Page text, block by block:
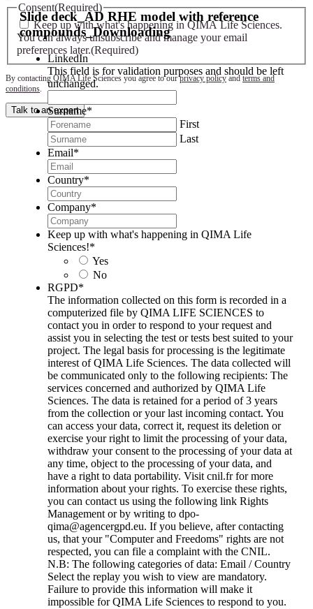
Consent(Required)
Keep up with what's happening in QIMA Life Sciences.
You can always unsubscribe and manage your email
preferences later.(Required)
By contacting QIMA Life Sciences you agree to ourprivacy policy and terms and
conditions.
Talk to an expert
Slide deck_AD RHE model with reference
compounds_Downloading
LinkedIn
This field is for validation purposes and should be left
unchanged.
Surname*
First
Last
Email*
Country*
Company*
Keep up with what's happening in QIMA Life
Sciences!*
Yes
No
RGPD*
The information collected on this form is recorded in a
computerized file by QIMA LIFE SCIENCES to
contact you in order to respond to your request and
assist you in selecting the test or tests best suited to your
project. The legal basis for processing is the legitimate
interest of QIMA Life Sciences. The data collected will
be communicated only to the following recipients: The
services concerned and authorized by QIMA Life
Sciences. The data is retained for a period of 3 years
from the collection or your last incoming contact. You
can access your data, correct it, request its deletion or
exercise your right to limit the processing of your data,
withdraw your consent to the processing of your data at
any time, object to the processing of your data, and
have a right to data portability. Visit cnil.fr for more
information about your rights. To exercise these rights,
you can contact us using the following link Rights
Management or by writing to dpo-
qima@agencergpd.eu. If you believe, after contacting
us, that your "Computer and Freedoms" rights are not
respected, you can file a complaint with the CNIL.
N.B: The following categories of data: Email / Country
Select the replay you wish to view are mandatory.
Failure to provide this information will make it
impossible for QIMA Life Sciences to respond to you.